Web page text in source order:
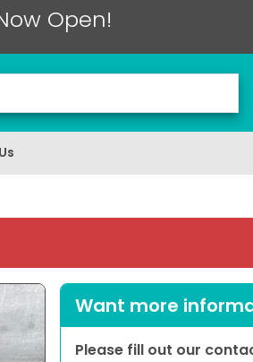
Open!
Want more
Please fill out our